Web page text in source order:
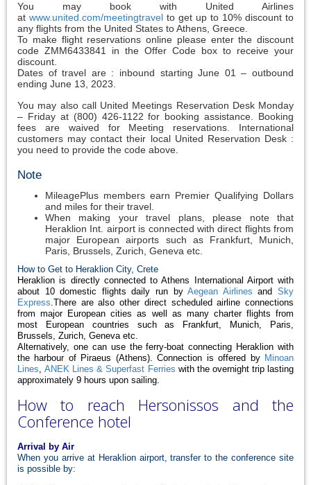
You may book with United Airlines
at www.united.com/meetingtravel to get up to 10% discount to
any flights from the United States to Athens, Greece.
To make flight reservations online please enter the discount
code ZMM6433841 in the Offer Code box to receive your
discount.
Dates of travel are : inbound starting June 01 – outbound
ending June 13, 2023.
You may also call United Meetings Reservation Desk Monday
– Friday at (800) 426-1122 for booking assistance. Booking
fees are waived for Meeting reservations. International
customers may contact their local United Reservation Desk :
you need to provide the code above.
Note
MileagePlus members earn Premier Qualifying Dollars
and miles for their travel.
When making your travel plans, please note that
Heraklion Int. airport is connected with direct flights from
major European airports such as Frankfurt, Munich,
Paris, Brussels, Zurich, Geneva etc.
How to Get to Heraklion City, Crete
Heraklion is directly connected to Athens International Airport with
about 10 domestic flights daily run byAegean Airlines andSky
Express.There are also other direct scheduled airline connections
from major European cities as well as many charter flights from
most European countries such as Frankfurt, Munich, Paris,
Brussels, Zurich, Geneva etc.
Alternatively, one can use the ferry-boat connecting Heraklion with
the harbour of Piraeus (Athens). Connection is offered by Minoan
Lines,ANEK Lines & Superfast Ferries with the overnight trip lasting
approximately 9 hours upon sailing.
How to reach Hersonissos and the
Conference hotel
Arrival by Air
When you arrive at Heraklion airport, transfer to the conference site
is possible by: